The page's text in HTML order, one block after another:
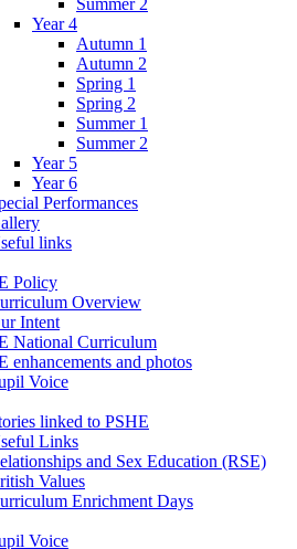
Summer 2
Year 4
Autumn 1
Autumn 2
Spring 1
Spring 2
Summer 1
Summer 2
Year 5
Year 6
Performances
links
Policy
Overview
Intent
National Curriculum
enhancements and photos
Voice
linked to PSHE
Links
and Sex Education (RSE)
Values
Enrichment Days
Voice